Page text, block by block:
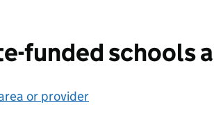
funded schools
or provider